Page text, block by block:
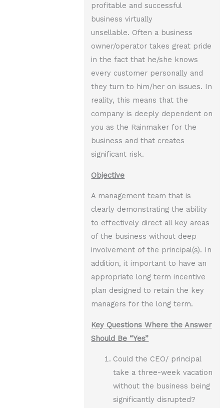
profitable and successful
business virtually
unsellable. Often a business
owner/operator takes great pride
in the fact that he/she knows
every customer personally and
they turn to him/her on issues. In
reality, this means that the
company is deeply dependent on
you as the Rainmaker for the
business and that creates
significant risk.
Objective
A management team that is
clearly demonstrating the ability
to effectively direct all key areas
of the business without deep
involvement of the principal(s). In
addition, it important to have an
appropriate long term incentive
plan designed to retain the key
managers for the long term.
Key Questions Where the Answer
Should Be “Yes”
Could the CEO/ principal
take a three-week vacation
without the business being
significantly disrupted?